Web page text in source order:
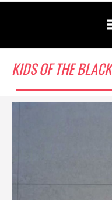
KIDS OF THE